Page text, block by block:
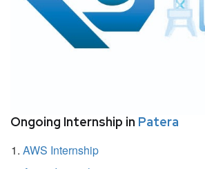
Ongoing Internship in Patera
AWS Internship